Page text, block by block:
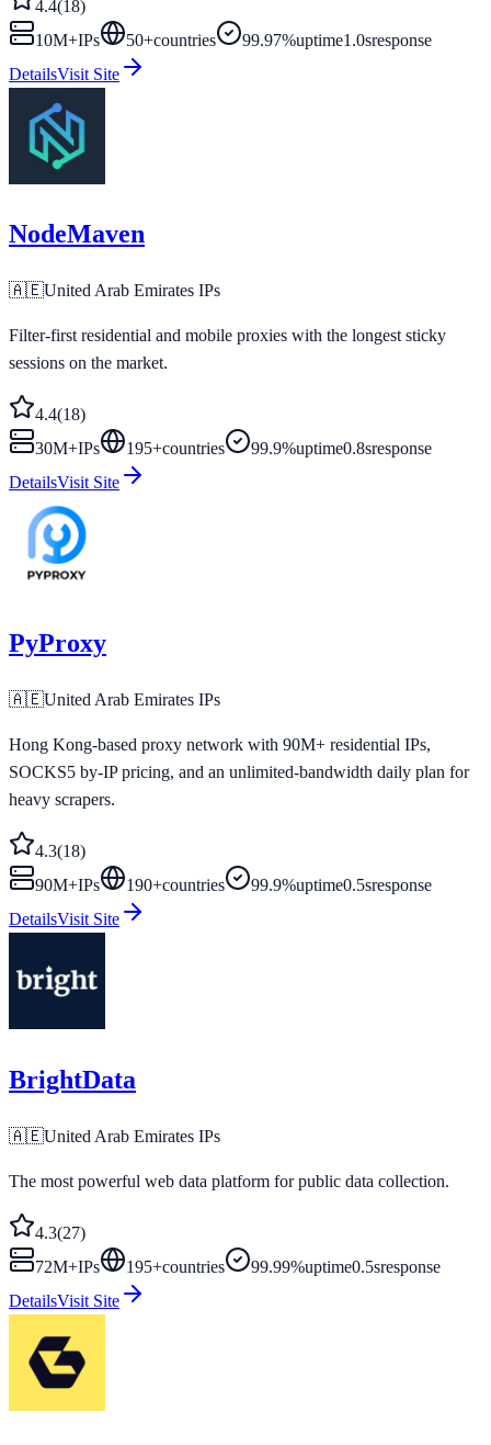
4.4(18)
10M+IPs 50+countries 99.97%uptime1.0sresponse
DetailsVisit Site
NodeMaven
🇦🇪United Arab Emirates IPs
Filter-first residential and mobile proxies with the longest sticky
sessions on the market.
4.4(18)
30M+IPs 195+countries 99.9%uptime0.8sresponse
DetailsVisit Site
PyProxy
🇦🇪United Arab Emirates IPs
Hong Kong-based proxy network with 90M+ residential IPs,
SOCKS5 by-IP pricing, and an unlimited-bandwidth daily plan for
heavy scrapers.
4.3(18)
90M+IPs 190+countries 99.9%uptime0.5sresponse
DetailsVisit Site
BrightData
🇦🇪United Arab Emirates IPs
The most powerful web data platform for public data collection.
4.3(27)
72M+IPs 195+countries 99.99%uptime0.5sresponse
DetailsVisit Site